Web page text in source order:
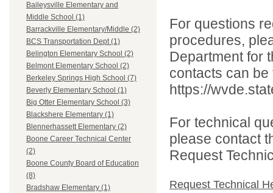
Baileysville Elementary and
Middle School (1)
Barrackville Elementary/Middle (2)
BCS Transportation Dept (1)
Belington Elementary School (2)
Belmont Elementary School (2)
Berkeley Springs High School (7)
Beverly Elementary School (1)
Big Otter Elementary School (3)
Blackshere Elementary (1)
Blennerhassett Elementary (2)
Boone Career Technical Center
(2)
Boone County Board of Education
(8)
Bradshaw Elementary (1)
For questions
procedures,
Department for
contacts can
https://
For technical
please contact
Request
Request Technical